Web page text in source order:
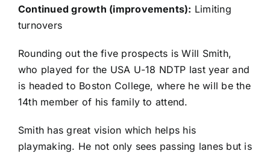
Continued growth (improvements): Limiting
turnovers
Rounding out the five prospects is Will Smith,
who played for the USA U-18 NDTP last year and
is headed to Boston College, where he will be the
14th member of his family to attend.
Smith has great vision which helps his
playmaking. He not only sees passing lanes but is